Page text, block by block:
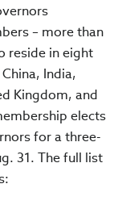
– more than
reside in eight
India,
Kingdom, and
elects
for a three-
31. The full list